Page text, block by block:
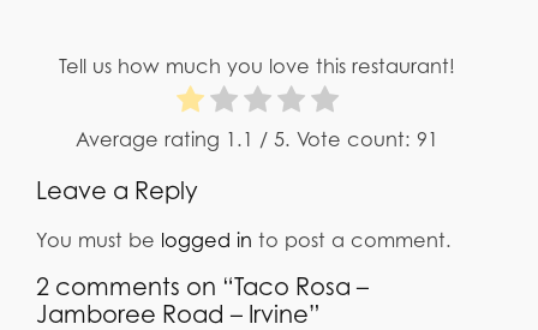
Tell us how much you love this restaurant!
Average rating 1.1 / 5. Vote count: 91
Leave a Reply
You must be logged in to post a comment.
2 comments on “Taco Rosa –
Jamboree Road – Irvine”